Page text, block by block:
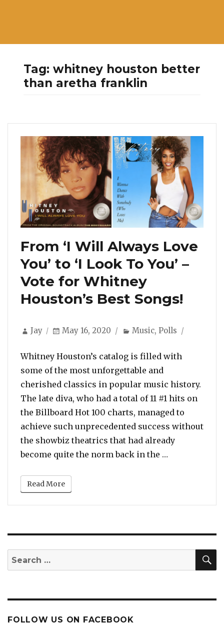
Tag:whitney houston better
than aretha franklin
From ‘I Will Always Love
You’ to ‘I Look To You’ –
Vote for Whitney
Houston’s Best Songs!
Author
Jay
Posted
May 16, 2020 Categories
Music,Polls
Whitney Houston’s catalog is filled with
some of the most unforgettable and
cherished classics in popular music history.
The late diva, who had a total of 11 #1 hits on
the Billboard Hot 100 charts, managed to
achieve such unprecedented success without
the showbiz theatrics that had already
become quite the norm back in the …
Read More
Search
for:
FOLLOW US ON FACEBOOK